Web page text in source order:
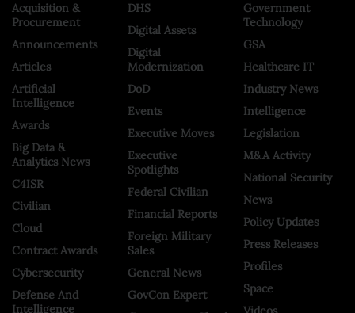
Acquisition &
Procurement
Announcements
Articles
Artificial
Intelligence
Awards
Big Data &
Analytics News
C4ISR
Civilian
Cloud
Contract Awards
Cybersecurity
Defense And
Intelligence
DHS
Digital Assets
Digital
Modernization
DoD
Events
Executive Moves
Executive
Spotlights
Federal Civilian
Financial Reports
Foreign Military
Sales
General News
GovCon Expert
Government
Technology
GSA
Healthcare IT
Industry News
Intelligence
Legislation
M&A Activity
National Security
News
Policy Updates
Press Releases
Profiles
Space